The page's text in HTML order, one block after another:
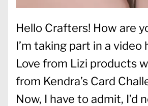
Hello Crafters! How are
I’m taking part in a video
Love from Lizi products
from Kendra’s Card
Now, I have to admit, I’d